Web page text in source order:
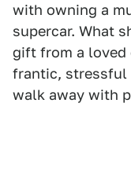
with owning a
supercar. What
gift from a loved
frantic, stressful
walk away with